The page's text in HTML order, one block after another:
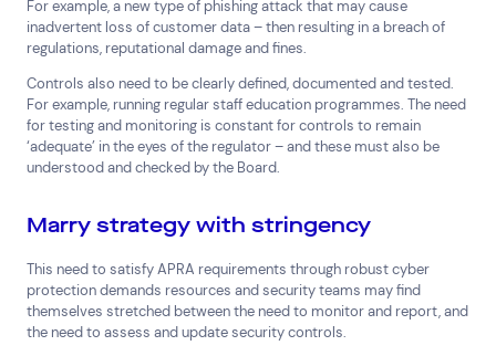
For example, a new type of phishing attack that may cause
inadvertent loss of customer data – then resulting in a breach of
regulations, reputational damage and fines.
Controls also need to be clearly defined, documented and tested.
For example, running regular staff education programmes. The need
for testing and monitoring is constant for controls to remain
‘adequate’ in the eyes of the regulator – and these must also be
understood and checked by the Board.
Marry strategy with stringency
This need to satisfy APRA requirements through robust cyber
protection demands resources and security teams may find
themselves stretched between the need to monitor and report, and
the need to assess and update security controls.